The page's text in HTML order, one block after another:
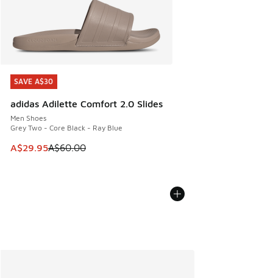
SAVE A$30
adidas Adilette Comfort 2.0 Slides
Men Shoes
Grey Two - Core Black - Ray Blue
This item is on sale. Price dropped from A$60.00 to
A$29.95A$60.00
SAVE A$30